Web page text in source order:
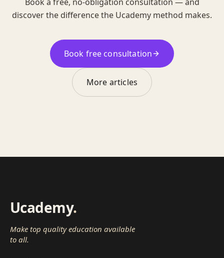
discover the difference the Ucademy method makes.
Book free consultation
More articles
Ucademy.
Make top quality education available
to all.